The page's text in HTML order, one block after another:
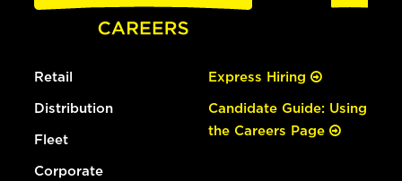
Retail
Distribution
Fleet
Corporate
Express Hiring
Candidate Guide: Using
the Careers Page